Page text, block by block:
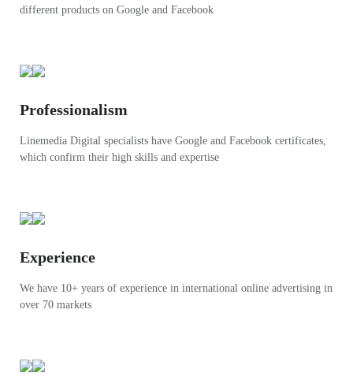
different products on Google and Facebook
Professionalism
Linemedia Digital specialists have Google and Facebook certificates,
which confirm their high skills and expertise
Experience
We have 10+ years of experience in international online advertising in
over 70 markets